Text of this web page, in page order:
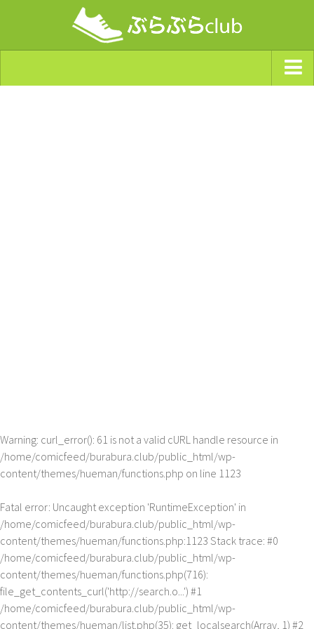
Warning: curl_error(): 61 is not a valid cURL handle resource in
/home/comicfeed/burabura.club/public_html/wp-
content/themes/hueman/functions.php on line 1123
Fatal error: Uncaught exception 'RuntimeException' in
/home/comicfeed/burabura.club/public_html/wp-
content/themes/hueman/functions.php:1123 Stack trace: #0
/home/comicfeed/burabura.club/public_html/wp-
content/themes/hueman/functions.php(716):
file_get_contents_curl('http://search.o...') #1
/home/comicfeed/burabura.club/public_html/wp-
content/themes/hueman/list.php(35): get_localsearch(Array, 1) #2